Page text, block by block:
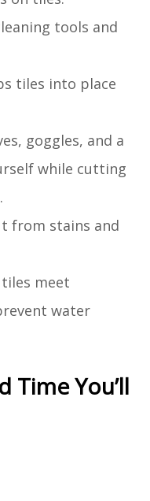
tools and
tiles into place
goggles, and a
while cutting
from stains and
tiles meet
water
Time You’ll